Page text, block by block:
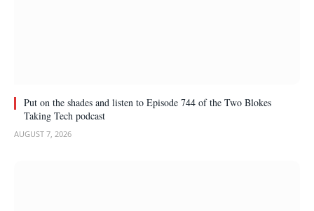
Put on the shades and listen to Episode 744 of the Two Blokes
Taking Tech podcast
AUGUST 7, 2026